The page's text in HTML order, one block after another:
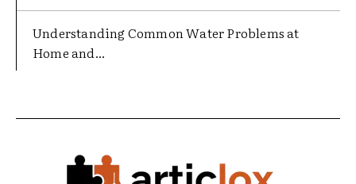
Understanding Common Water Problems at
Home and...